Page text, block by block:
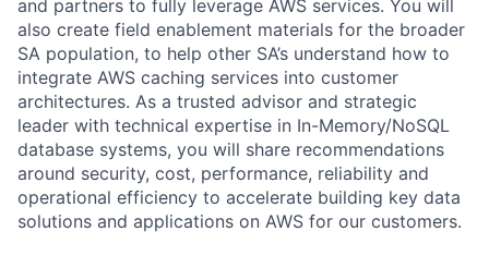
and partners to fully leverage AWS services. You will
also create field enablement materials for the broader
SA population, to help other SA’s understand how to
integrate AWS caching services into customer
architectures. As a trusted advisor and strategic
leader with technical expertise in In-Memory/NoSQL
database systems, you will share recommendations
around security, cost, performance, reliability and
operational efficiency to accelerate building key data
solutions and applications on AWS for our customers.